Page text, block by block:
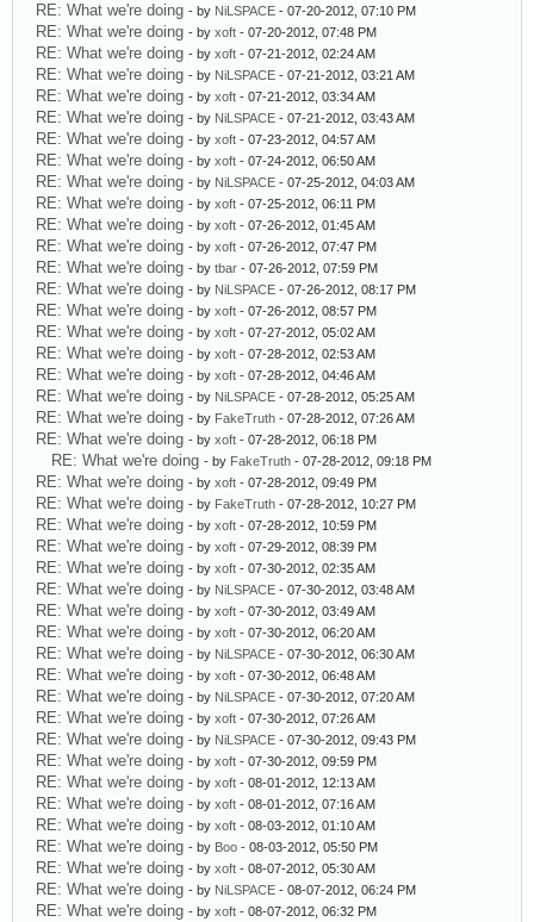
RE: What we're doing - by NiLSPACE - 07-20-2012, 07:10 PM
RE: What we're doing - by xoft - 07-20-2012, 07:48 PM
RE: What we're doing - by xoft - 07-21-2012, 02:24 AM
RE: What we're doing - by NiLSPACE - 07-21-2012, 03:21 AM
RE: What we're doing - by xoft - 07-21-2012, 03:34 AM
RE: What we're doing - by NiLSPACE - 07-21-2012, 03:43 AM
RE: What we're doing - by xoft - 07-23-2012, 04:57 AM
RE: What we're doing - by xoft - 07-24-2012, 06:50 AM
RE: What we're doing - by NiLSPACE - 07-25-2012, 04:03 AM
RE: What we're doing - by xoft - 07-25-2012, 06:11 PM
RE: What we're doing - by xoft - 07-26-2012, 01:45 AM
RE: What we're doing - by xoft - 07-26-2012, 07:47 PM
RE: What we're doing - by tbar - 07-26-2012, 07:59 PM
RE: What we're doing - by NiLSPACE - 07-26-2012, 08:17 PM
RE: What we're doing - by xoft - 07-26-2012, 08:57 PM
RE: What we're doing - by xoft - 07-27-2012, 05:02 AM
RE: What we're doing - by xoft - 07-28-2012, 02:53 AM
RE: What we're doing - by xoft - 07-28-2012, 04:46 AM
RE: What we're doing - by NiLSPACE - 07-28-2012, 05:25 AM
RE: What we're doing - by FakeTruth - 07-28-2012, 07:26 AM
RE: What we're doing - by xoft - 07-28-2012, 06:18 PM
RE: What we're doing - by FakeTruth - 07-28-2012, 09:18 PM
RE: What we're doing - by xoft - 07-28-2012, 09:49 PM
RE: What we're doing - by FakeTruth - 07-28-2012, 10:27 PM
RE: What we're doing - by xoft - 07-28-2012, 10:59 PM
RE: What we're doing - by xoft - 07-29-2012, 08:39 PM
RE: What we're doing - by xoft - 07-30-2012, 02:35 AM
RE: What we're doing - by NiLSPACE - 07-30-2012, 03:48 AM
RE: What we're doing - by xoft - 07-30-2012, 03:49 AM
RE: What we're doing - by xoft - 07-30-2012, 06:20 AM
RE: What we're doing - by NiLSPACE - 07-30-2012, 06:30 AM
RE: What we're doing - by xoft - 07-30-2012, 06:48 AM
RE: What we're doing - by NiLSPACE - 07-30-2012, 07:20 AM
RE: What we're doing - by xoft - 07-30-2012, 07:26 AM
RE: What we're doing - by NiLSPACE - 07-30-2012, 09:43 PM
RE: What we're doing - by xoft - 07-30-2012, 09:59 PM
RE: What we're doing - by xoft - 08-01-2012, 12:13 AM
RE: What we're doing - by xoft - 08-01-2012, 07:16 AM
RE: What we're doing - by xoft - 08-03-2012, 01:10 AM
RE: What we're doing - by Boo - 08-03-2012, 05:50 PM
RE: What we're doing - by xoft - 08-07-2012, 05:30 AM
RE: What we're doing - by NiLSPACE - 08-07-2012, 06:24 PM
RE: What we're doing - by xoft - 08-07-2012, 06:32 PM